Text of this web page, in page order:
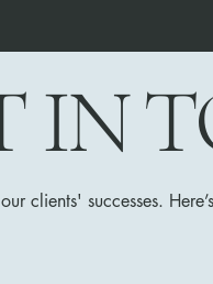
IN
clients' successes.